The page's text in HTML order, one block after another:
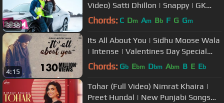
3:38
Video) Satti Dhillon | Snappy | GK
DIGITAL | Geet MP3
Chords: C Dm Am Bb F G Gm
4:15
Its All About You | Sidhu Moose Wala
| Intense | Valentines Day Special
Song | Humble Music
Chords: Gb Ebm Dbm Abm B E Eb
Tohar (Full Video) Nimrat Khaira |
Preet Hundal | New Punjabi Songs